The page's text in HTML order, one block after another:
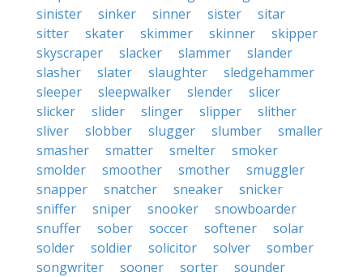
sinister
sinker sinner sister
sitar
sitter
skater skimmer skinner
skipper
skyscraper
slacker slammer
slander
slasher
slater slaughter
sledgehammer
sleeper
sleepwalker slender
slicer
slicker
slider slinger slipper
slither
sliver
slobber slugger slumber
smaller
smasher
smatter smelter
smoker
smolder
smoother smother
smuggler
snapper
snatcher sneaker
snicker
sniffer
sniper snooker
snowboarder
snuffer
sober soccer softener
solar
solder
soldier solicitor solver
somber
songwriter
sooner sorter
sounder